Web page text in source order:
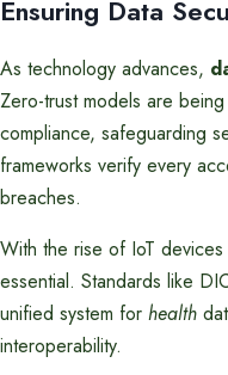
Ensuring Data
As technology advances,
Zero-trust models are
compliance, safeguarding
frameworks verify every
breaches.
With the rise of IoT
essential. Standards like
unified system for health
interoperability.